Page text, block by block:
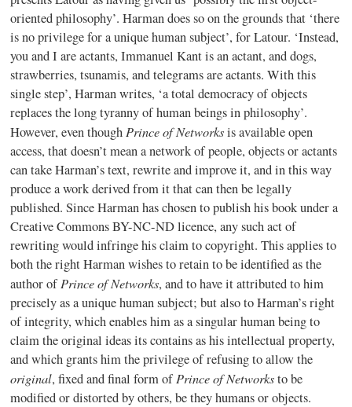
oriented philosophy’. Harman does so on the grounds that ‘there
is no privilege for a unique human subject’, forLatour. ‘Instead,
you and I areactants, Immanuel Kant is anactant, and dogs,
strawberries, tsunamis, and telegrams areactants. With this
single step’, Harman writes, ‘a total democracy of objects
replaces the long tyranny of human beings in philosophy’.
However, even thoughPrince of Networksis available open
access, that doesn’t mean a network of people, objects oractants
can take Harman’s text, rewrite and improve it, and in this way
produce a work derived from it that can then be legally
published. Since Harman has chosen to publish his book under a
Creative Commons BY-NC-NDlicence, any such act of
rewriting would infringe his claim to copyright. This applies to
both the right Harman wishes to retain to be identified as the
author ofPrince of Networks, and to have it attributed to him
precisely as a unique human subject; but also to Harman’s right
of integrity, which enables him as a singular human being to
claim the original ideas its contains as his intellectual property,
and which grants him the privilege of refusing to allow the
original, fixed and final form ofPrince of Networksto be
modified or distorted by others, be they humans or objects.